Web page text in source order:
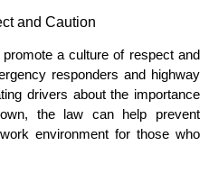
and Caution
a culture of respect and
responders and highway
drivers about the importance
the law can help prevent
environment for those who